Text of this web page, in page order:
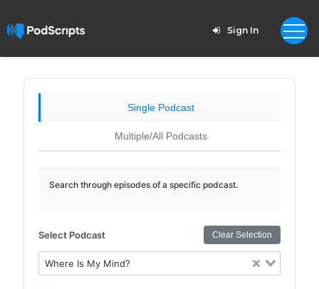
Sign In
Single Podcast
Multiple/All Podcasts
Search through episodes of a specific podcast.
Select Podcast Clear Selection
Where Is My Mind?